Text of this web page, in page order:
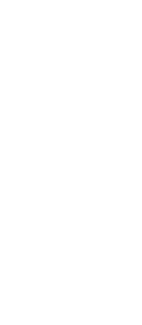
CNC,
Facility
Other Computers
Printers, Scanners
Router Modules/